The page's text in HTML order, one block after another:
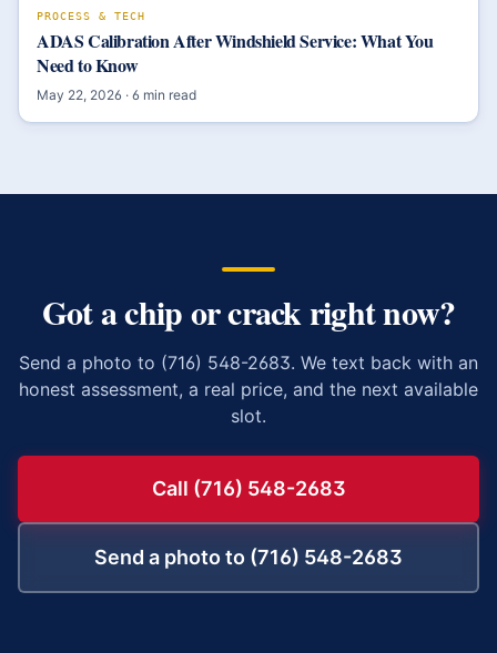
PROCESS & TECH
ADAS Calibration After Windshield Service: What You
Need to Know
May 22, 2026 · 6 min read
Got a chip or crack right now?
Send a photo to (716) 548-2683. We text back with an
honest assessment, a real price, and the next available
slot.
Call (716) 548-2683
Send a photo to (716) 548-2683